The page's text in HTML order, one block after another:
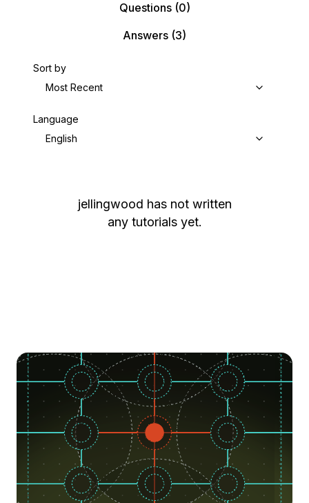
Questions(0)
Answers (3)
Sort by
Most Recent
Language
English
jellingwood has not written
any tutorials yet.